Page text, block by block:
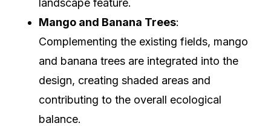
landscape feature.
Mango and Banana Trees:
Complementing the existing fields, mango
and banana trees are integrated into the
design, creating shaded areas and
contributing to the overall ecological
balance.